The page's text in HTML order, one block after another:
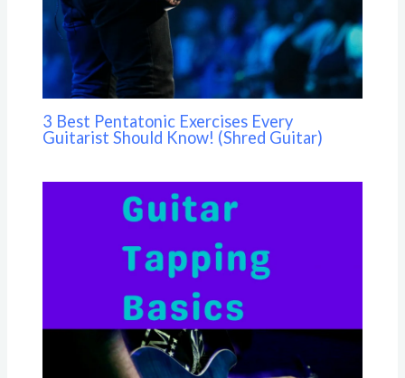
3 Best Pentatonic Exercises Every
Guitarist Should Know! (Shred Guitar)